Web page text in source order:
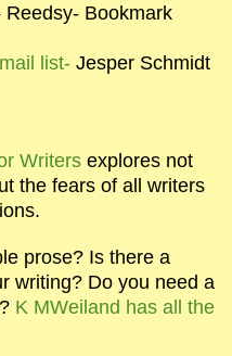
Reedsy- Bookmark
list- Jesper Schmidt
Writers explores not
the fears of all writers
prose? Is there a
writing? Do you need a
K MWeiland has all the